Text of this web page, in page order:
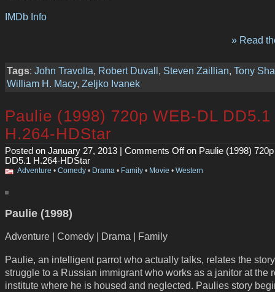
IMDb Info
» Read
Tags: John Travolta, Robert Duvall, Steven Zaillian, Tony
William H. Macy, Zeljko Ivanek
Paulie (1998) 720p WEB-DL DD5.1
H.264-HDStar
Posted on January 27, 2013 | Comments Offon Paulie (1998)
DD5.1 H.264-HDStar
Adventure • Comedy • Drama • Family • Movie • Western
Paulie (1998)
Adventure | Comedy | Drama | Family
Paulie, an intelligent parrot who actually talks, relates the
struggle to a Russian immigrant who works as a janitor at the
institute where he is housed and neglected. Paulies story